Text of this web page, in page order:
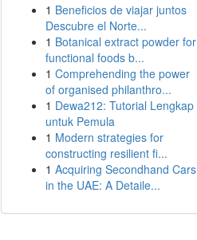
1 Beneficios de viajar juntos
Descubre el Norte...
1 Botanical extract powder for
functional foods b...
1 Comprehending the power
of organised philanthro...
1 Dewa212: Tutorial Lengkap
untuk Pemula
1 Modern strategies for
constructing resilient fi...
1 Acquiring Secondhand Cars
in the UAE: A Detaile...